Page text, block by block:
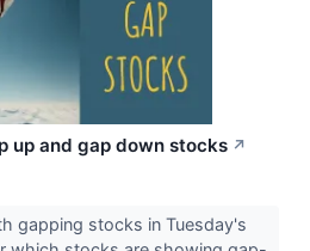
up and gap down stocks ↗
gapping stocks in Tuesday's